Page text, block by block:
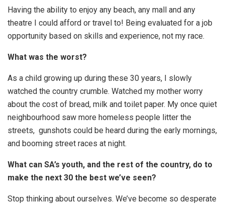
Having the ability to enjoy any beach, any mall and any
theatre I could afford or travel to! Being evaluated for a job
opportunity based on skills and experience, not my race.
What was the worst?
As a child growing up during these 30 years, I slowly
watched the country crumble. Watched my mother worry
about the cost of bread, milk and toilet paper. My once quiet
neighbourhood saw more homeless people litter the
streets, gunshots could be heard during the early mornings,
and booming street races at night.
What can SA’s youth, and the rest of the country, do to
make the next 30 the best we’ve seen?
Stop thinking about ourselves. We’ve become so desperate